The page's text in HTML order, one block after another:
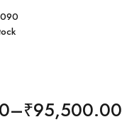
–₹95,500.00